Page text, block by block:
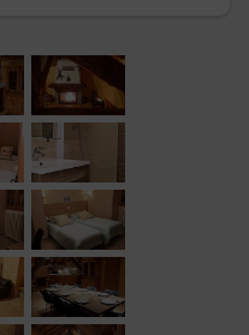
(shower) and